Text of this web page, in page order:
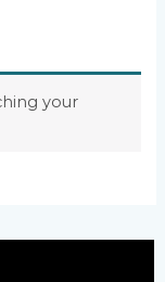
your